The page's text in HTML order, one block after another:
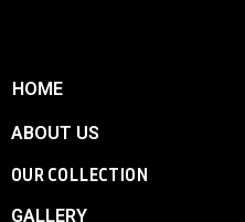
HOME
ABOUT US
OUR COLLECTION
GALLERY